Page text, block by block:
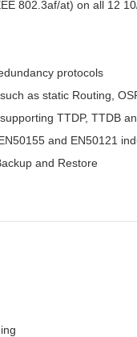
802.3af/at) on all 12
protocols
as static Routing,
TTDP, TTDB
and EN50121
and Restore